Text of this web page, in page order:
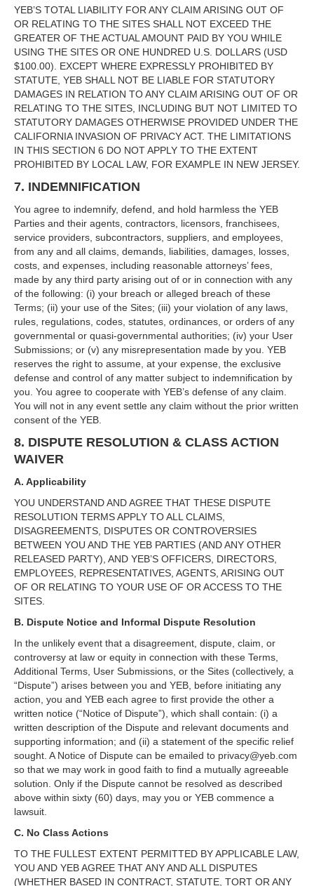
YEB’S TOTAL LIABILITY FOR ANY CLAIM ARISING OUT OF
OR RELATING TO THE SITES SHALL NOT EXCEED THE
GREATER OF THE ACTUAL AMOUNT PAID BY YOU WHILE
USING THE SITES OR ONE HUNDRED U.S. DOLLARS (USD
$100.00). EXCEPT WHERE EXPRESSLY PROHIBITED BY
STATUTE, YEB SHALL NOT BE LIABLE FOR STATUTORY
DAMAGES IN RELATION TO ANY CLAIM ARISING OUT OF OR
RELATING TO THE SITES, INCLUDING BUT NOT LIMITED TO
STATUTORY DAMAGES OTHERWISE PROVIDED UNDER THE
CALIFORNIA INVASION OF PRIVACY ACT. THE LIMITATIONS
IN THIS SECTION 6 DO NOT APPLY TO THE EXTENT
PROHIBITED BY LOCAL LAW, FOR EXAMPLE IN NEW JERSEY.
7. INDEMNIFICATION
You agree to indemnify, defend, and hold harmless the YEB
Parties and their agents, contractors, licensors, franchisees,
service providers, subcontractors, suppliers, and employees,
from any and all claims, demands, liabilities, damages, losses,
costs, and expenses, including reasonable attorneys’ fees,
made by any third party arising out of or in connection with any
of the following: (i) your breach or alleged breach of these
Terms; (ii) your use of the Sites; (iii) your violation of any laws,
rules, regulations, codes, statutes, ordinances, or orders of any
governmental or quasi-governmental authorities; (iv) your User
Submissions; or (v) any misrepresentation made by you. YEB
reserves the right to assume, at your expense, the exclusive
defense and control of any matter subject to indemnification by
you. You agree to cooperate with YEB’s defense of any claim.
You will not in any event settle any claim without the prior written
consent of the YEB.
8. DISPUTE RESOLUTION & CLASS ACTION
WAIVER
A. Applicability
YOU UNDERSTAND AND AGREE THAT THESE DISPUTE
RESOLUTION TERMS APPLY TO ALL CLAIMS,
DISAGREEMENTS, DISPUTES OR CONTROVERSIES
BETWEEN YOU AND THE YEB PARTIES (AND ANY OTHER
RELEASED PARTY), AND YEB’S OFFICERS, DIRECTORS,
EMPLOYEES, REPRESENTATIVES, AGENTS, ARISING OUT
OF OR RELATING TO YOUR USE OF OR ACCESS TO THE
SITES.
B. Dispute Notice and Informal Dispute Resolution
In the unlikely event that a disagreement, dispute, claim, or
controversy at law or equity in connection with these Terms,
Additional Terms, User Submissions, or the Sites (collectively, a
“Dispute”) arises between you and YEB, before initiating any
action, you and YEB each agree to first provide the other a
written notice (“Notice of Dispute”), which shall contain: (i) a
written description of the Dispute and relevant documents and
supporting information; and (ii) a statement of the specific relief
sought. A Notice of Dispute can be emailed to privacy@yeb.com
so that we may work in good faith to find a mutually agreeable
solution. Only if the Dispute cannot be resolved as described
above within sixty (60) days, may you or YEB commence a
lawsuit.
C. No Class Actions
TO THE FULLEST EXTENT PERMITTED BY APPLICABLE LAW,
YOU AND YEB AGREE THAT ANY AND ALL DISPUTES
(WHETHER BASED IN CONTRACT, STATUTE, TORT OR ANY